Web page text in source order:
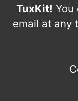
TuxKit! You
email at any